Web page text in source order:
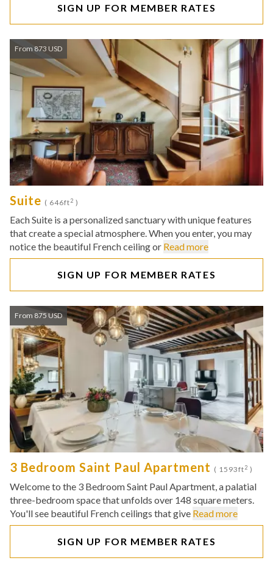
SIGN UP FOR MEMBER RATES
From 873 USD
Suite ( 646ft2 )
Each Suite is a personalized sanctuary with unique features
that create a special atmosphere. When you enter, you may
notice the beautiful French ceiling or Read more
SIGN UP FOR MEMBER RATES
From 875 USD
3 Bedroom Saint Paul Apartment ( 1593ft2 )
Welcome to the 3 Bedroom Saint Paul Apartment, a palatial
three-bedroom space that unfolds over 148 square meters.
You'll see beautiful French ceilings that give Read more
SIGN UP FOR MEMBER RATES